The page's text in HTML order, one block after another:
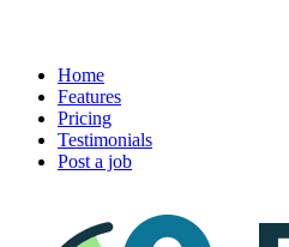
Home
Features
Pricing
Testimonials
Post a job